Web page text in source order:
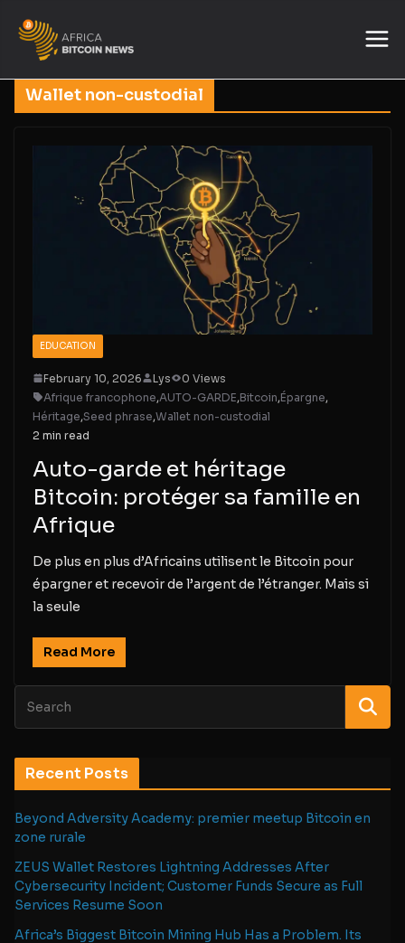
Wallet non-custodial
EDUCATION
February 10, 2026 Lys
0 Views
Afrique francophone,AUTO-GARDE,Bitcoin,Épargne,
Héritage,Seed phrase,Wallet non-custodial
2 min read
Auto-garde et héritage
Bitcoin: protéger sa famille en
Afrique
De plus en plus d’Africains utilisent le Bitcoin pour
épargner et recevoir de l’argent de l’étranger. Mais si
la seule
Read More
Recent Posts
Beyond Adversity Academy: premier meetup Bitcoin en
zone rurale
ZEUS Wallet Restores Lightning Addresses After
Cybersecurity Incident; Customer Funds Secure as Full
Services Resume Soon
Africa’s Biggest Bitcoin Mining Hub Has a Problem. Its